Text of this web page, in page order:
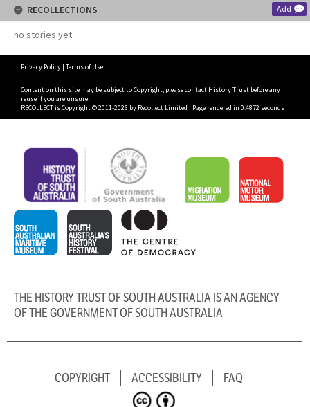
RECOLLECTIONS Add
no stories yet
Privacy Policy | Terms of Use
Content on this site may be subject to Copyright, pleasecontact History Trust before any
reuse if you are unsure.
RECOLLECTis Copyright © 2011-2026 by Recollect Limited | Page rendered in 0.4872 seconds
THE HISTORY TRUST OF SOUTH AUSTRALIA IS AN AGENCY
OF THE GOVERNMENT OF SOUTH AUSTRALIA
COPYRIGHT ACCESSIBILITY FAQ